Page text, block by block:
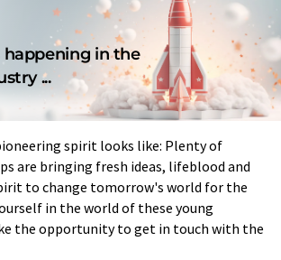
in the
...
spirit looks like: Plenty of
are bringing fresh ideas, lifeblood and
to change tomorrow's world for the
in the world of these young
the opportunity to get in touch with the